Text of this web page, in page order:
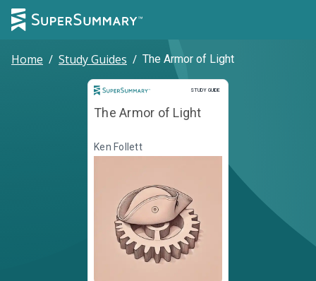
Home / Study Guides / The Armor of Light
STUDY GUIDE
Study Guide
The Armor of Light
Ken Follett